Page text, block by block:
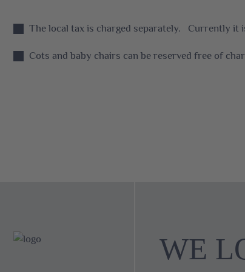
The local tax is charged separately. Currently it
Cots and baby chairs can be reserved free of
WE